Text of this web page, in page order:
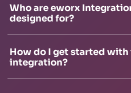
Who are eworx
designed for?
How do I get started with
integration?